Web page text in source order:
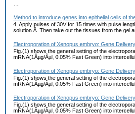
Method to introduce genes into epithelial cells of
4. Apply pulses of 30V for 15 times with pulse
solution.Â Then take out the tissues from the gel
Electroporation of Xenopus embryo: Gene
Fig.(1) shows the general setting of the
mRNA(1Âµg/Âµl, 0.05% Fast Green) into
Electroporation of Xenopus embryo: Gene
Fig.(1) shows the general setting of the
mRNA(1Âµg/Âµl, 0.05% Fast Green) into
Electroporation of Xenopus embryo: Gene
Fig.(1) shows the general setting of the
mRNA(1Âµg/Âµl, 0.05% Fast Green) into